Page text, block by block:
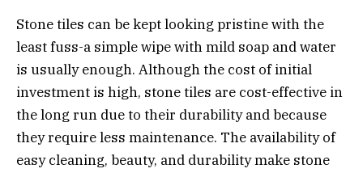
Stone tiles can be kept looking pristine with the
least fuss-a simple wipe with mild soap and water
is usually enough. Although the cost of initial
investment is high, stone tiles are cost-effective in
the long run due to their durability and because
they require less maintenance. The availability of
easy cleaning, beauty, and durability make stone